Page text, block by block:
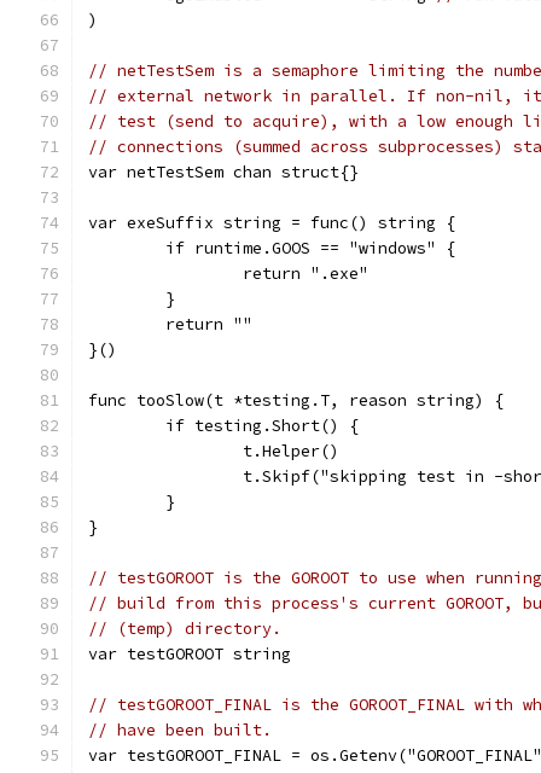
)
// netTestSem is a semaphore limiting the
// external network in parallel. If non-nil, it
// test (send to acquire), with a low enough
// connections (summed across subprocesses)
var netTestSem chan struct{}
var exeSuffix string = func() string {
	if runtime.GOOS == "windows" {
		return ".exe"
	}
	return ""
}()
func tooSlow(t *testing.T, reason string) {
	if testing.Short() {
		t.Helper()
t.Skipf("skipping test in -
	}
}
// testGOROOT is the GOROOT to use when
// build from this process's current GOROOT,
// (temp) directory.
var testGOROOT string
// testGOROOT_FINAL is the GOROOT_FINAL
// have been built.
var testGOROOT_FINAL =